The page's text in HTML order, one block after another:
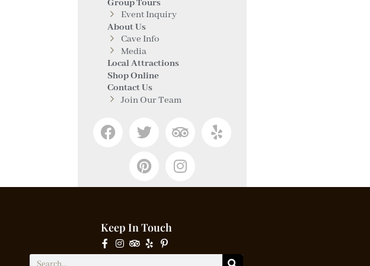
Group Tours
Event Inquiry
About Us
Cave Info
Media
Local Attractions
Shop Online
Contact Us
Join Our Team
Keep In Touch